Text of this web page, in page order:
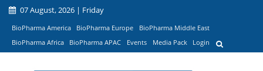
07 August, 2026 | Friday
BioPharma America BioPharma Europe
BioPharma Middle East
BioPharma Africa
BioPharma APAC Events Media Pack Login